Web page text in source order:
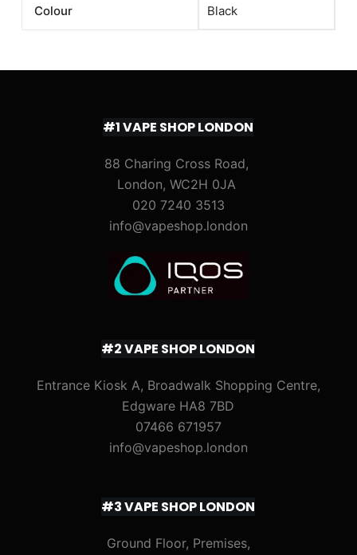
Colour Black
#1 VAPE SHOP LONDON
88 Charing Cross Road,
London, WC2H 0JA
020 7240 3513
info@vapeshop.london
#2 VAPE SHOP LONDON
Entrance Kiosk A, Broadwalk Shopping Centre,
Edgware HA8 7BD
07466 671957
info@vapeshop.london
#3 VAPE SHOP LONDON
Ground Floor, Premises,